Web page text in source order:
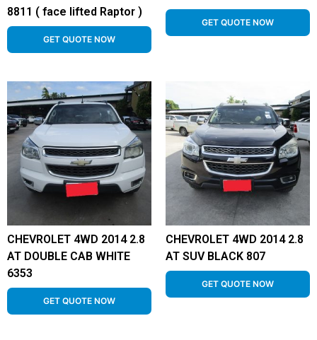
8811 ( face lifted Raptor )
GET QUOTE NOW
GET QUOTE NOW
CHEVROLET 4WD 2014 2.8
AT DOUBLE CAB WHITE
6353
GET QUOTE NOW
CHEVROLET 4WD 2014 2.8
AT SUV BLACK 807
GET QUOTE NOW